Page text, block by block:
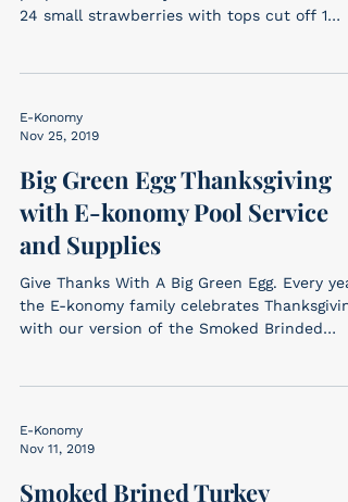
24 small strawberries with tops cut off 1
E-Konomy
Nov 25, 2019
Big Green Egg Thanksgiving
with E-konomy Pool Service
and Supplies
Give Thanks With A Big Green Egg. Every
the E-konomy family celebrates
with our version of the Smoked Brinded
E-Konomy
Nov 11, 2019
Smoked Brined Turkey